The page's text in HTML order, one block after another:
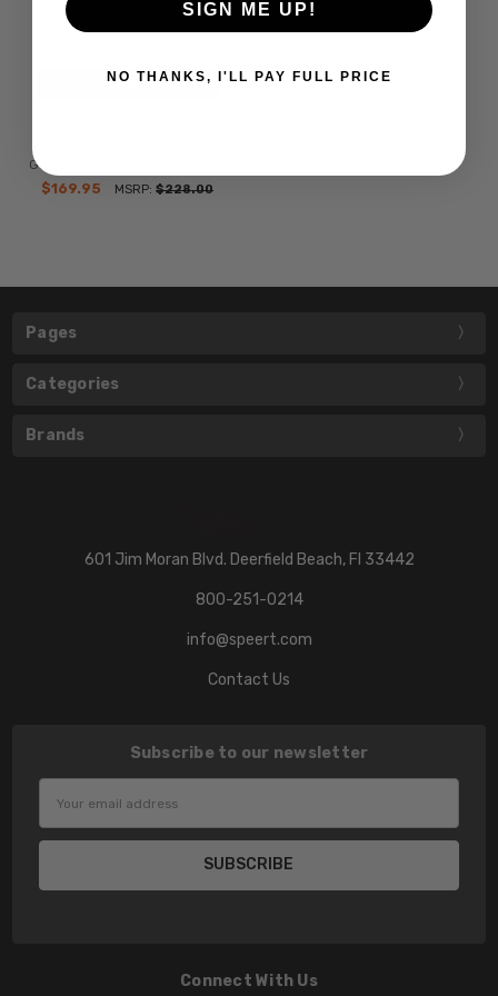
CHOOSE OPTIONS
Glasses in Blue Marble 53 mm
$169.95
MSRP:$228.00
Pages
Categories
Brands
601 Jim Moran Blvd. Deerfield Beach, Fl 33442
800-251-0214
info@speert.com
Contact Us
Subscribe to our newsletter
Address
Connect With Us
SIGN ME UP!
NO THANKS, I'LL PAY FULL PRICE